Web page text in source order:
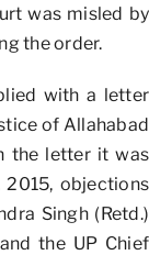
was misled by
the order.
with a letter
of Allahabad
the letter it was
objections
Singh (Retd.)
the UP Chief